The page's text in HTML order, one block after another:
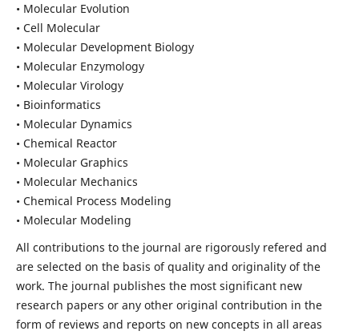
• Molecular Evolution
• Cell Molecular
• Molecular Development Biology
• Molecular Enzymology
• Molecular Virology
• Bioinformatics
• Molecular Dynamics
• Chemical Reactor
• Molecular Graphics
• Molecular Mechanics
• Chemical Process Modeling
• Molecular Modeling
All contributions to the journal are rigorously refered and
are selected on the basis of quality and originality of the
work. The journal publishes the most significant new
research papers or any other original contribution in the
form of reviews and reports on new concepts in all areas